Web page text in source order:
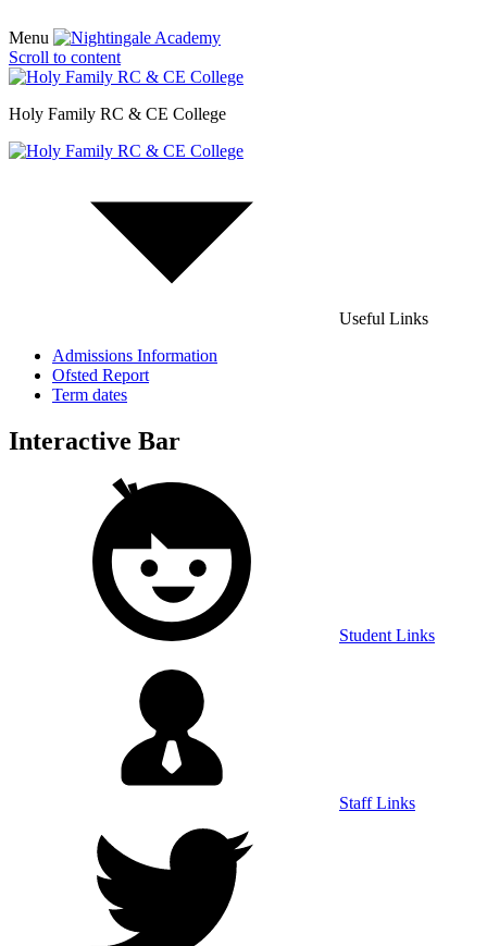
Menu
Scroll to content
Holy Family RC & CE College
Useful Links
Admissions Information
Ofsted Report
Term dates
Interactive Bar
Student Links
Staff Links